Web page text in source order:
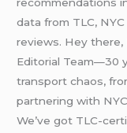
recommendations
data from TLC,
reviews. Hey there,
Editorial Team—30
transport chaos,
partnering with
We’ve got TLC-